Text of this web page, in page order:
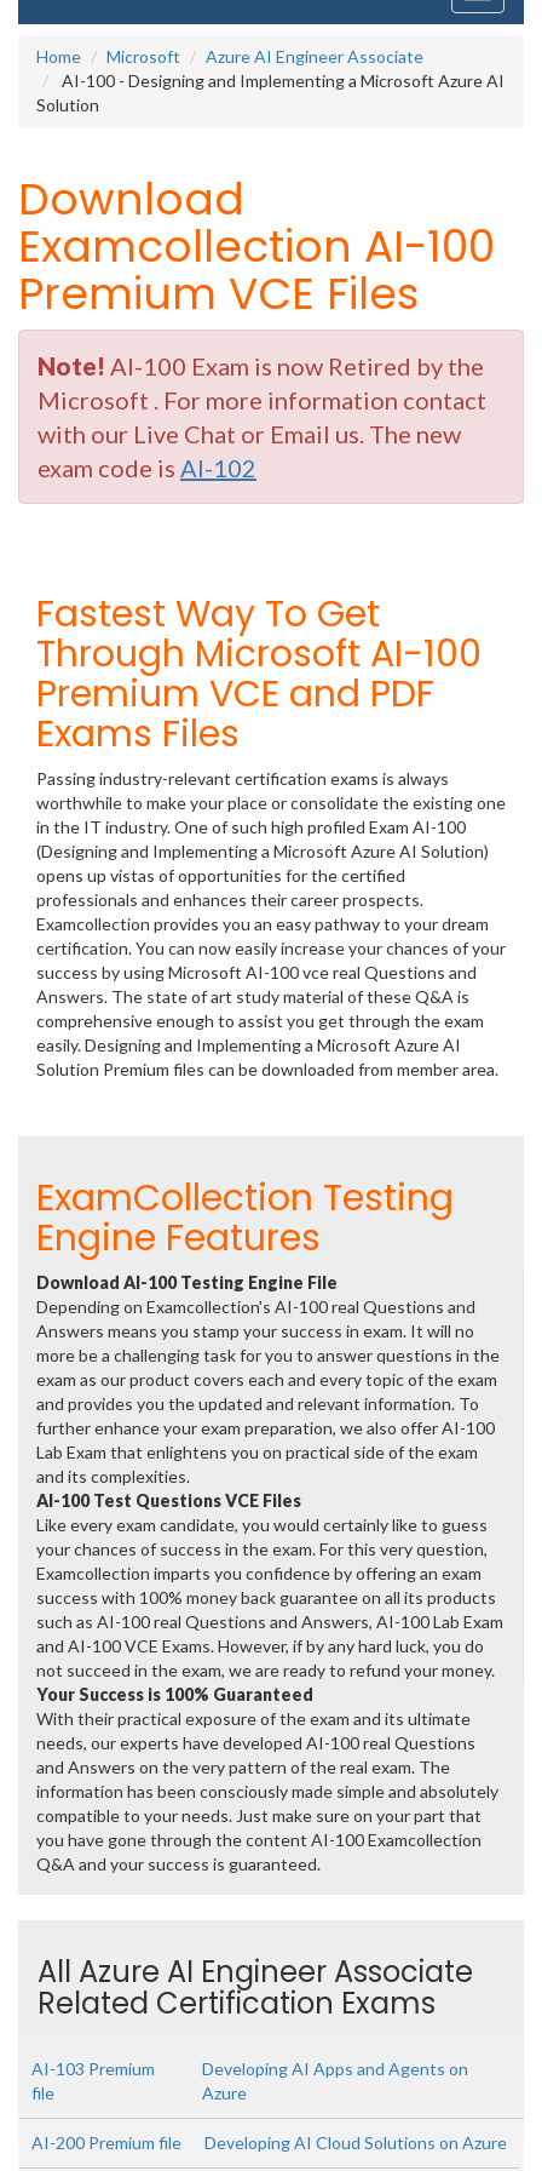
Home
Microsoft
Azure AI Engineer Associate
AI-100 - Designing and Implementing a Microsoft Azure AI
Solution
Download
Examcollection AI-100
Premium VCE Files
Note! AI-100 Exam is now Retired by the
Microsoft . For more information contact
with our Live Chat or Email us. The new
exam code is AI-102
Fastest Way To Get
Through Microsoft AI-100
Premium VCE and PDF
Exams Files
Passing industry-relevant certification exams is always
worthwhile to make your place or consolidate the existing one
in the IT industry. One of such high profiled Exam AI-100
(Designing and Implementing a Microsoft Azure AI Solution)
opens up vistas of opportunities for the certified
professionals and enhances their career prospects.
Examcollection provides you an easy pathway to your dream
certification. You can now easily increase your chances of your
success by using Microsoft AI-100 vce real Questions and
Answers. The state of art study material of these Q&A is
comprehensive enough to assist you get through the exam
easily. Designing and Implementing a Microsoft Azure AI
Solution Premium files can be downloaded from member area.
ExamCollection Testing
Engine Features
Download AI-100 Testing Engine File
Depending on Examcollection's AI-100 real Questions and
Answers means you stamp your success in exam. It will no
more be a challenging task for you to answer questions in the
exam as our product covers each and every topic of the exam
and provides you the updated and relevant information. To
further enhance your exam preparation, we also offer AI-100
Lab Exam that enlightens you on practical side of the exam
and its complexities.
AI-100 Test Questions VCE Files
Like every exam candidate, you would certainly like to guess
your chances of success in the exam. For this very question,
Examcollection imparts you confidence by offering an exam
success with 100% money back guarantee on all its products
such as AI-100 real Questions and Answers, AI-100 Lab Exam
and AI-100 VCE Exams. However, if by any hard luck, you do
not succeed in the exam, we are ready to refund your money.
Your Success is 100% Guaranteed
With their practical exposure of the exam and its ultimate
needs, our experts have developed AI-100 real Questions
and Answers on the very pattern of the real exam. The
information has been consciously made simple and absolutely
compatible to your needs. Just make sure on your part that
you have gone through the content AI-100 Examcollection
Q&A and your success is guaranteed.
All Azure AI Engineer Associate
Related Certification Exams
AI-103 Premium
file
Developing AI Apps and Agents on
Azure
AI-200 Premium file Developing AI Cloud Solutions on Azure